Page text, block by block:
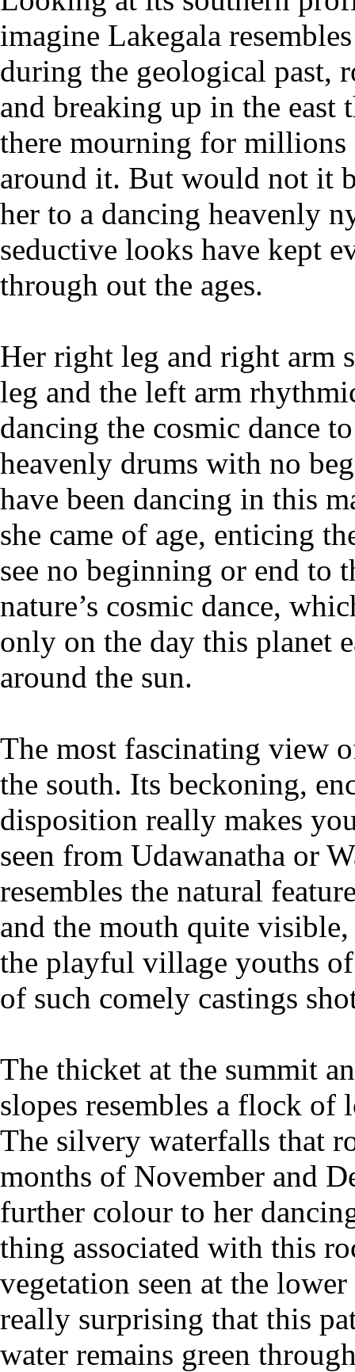
imagine Lakegala
during the geological past,
and breaking up in the east
there mourning for millions
around it. But would not it
her to a dancing heavenly
seductive looks have kept
through out the ages.
Her right leg and right arm
leg and the left arm
dancing the cosmic dance
heavenly drums with no
have been dancing in this
she came of age, enticing
see no beginning or end to
nature’s cosmic dance,
only on the day this planet
around the sun.
The most fascinating view
the south. Its beckoning,
disposition really makes
seen from Udawanatha or
resembles the natural
and the mouth quite
the playful village youths
of such comely castings
The thicket at the summit
slopes resembles a flock of
The silvery waterfalls that
months of November and
further colour to her
thing associated with this
vegetation seen at the
really surprising that this
water remains green